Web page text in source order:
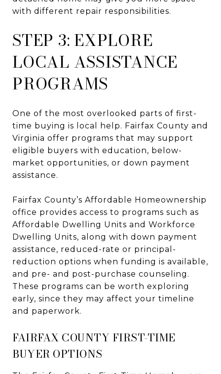
with different repair responsibilities.
STEP 3: EXPLORE
LOCAL ASSISTANCE
PROGRAMS
One of the most overlooked parts of first-
time buying is local help. Fairfax County and
Virginia offer programs that may support
eligible buyers with education, below-
market opportunities, or down payment
assistance.
Fairfax County’s Affordable Homeownership
office provides access to programs such as
Affordable Dwelling Units and Workforce
Dwelling Units, along with down payment
assistance, reduced-rate or principal-
reduction options when funding is available,
and pre- and post-purchase counseling.
These programs can be worth exploring
early, since they may affect your timeline
and paperwork.
FAIRFAX COUNTY FIRST-TIME
BUYER OPTIONS